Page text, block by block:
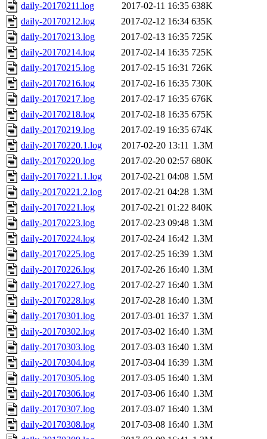
daily-20170211.log
2017-02-11 16:35 638K
daily-20170212.log
2017-02-12 16:34 635K
daily-20170213.log
2017-02-13 16:35 725K
daily-20170214.log
2017-02-14 16:35 725K
daily-20170215.log
2017-02-15 16:31 726K
daily-20170216.log
2017-02-16 16:35 730K
daily-20170217.log
2017-02-17 16:35 676K
daily-20170218.log
2017-02-18 16:35 675K
daily-20170219.log
2017-02-19 16:35 674K
daily-20170220.1.log
2017-02-20 13:11 1.3M
daily-20170220.log
2017-02-20 02:57 680K
daily-20170221.1.log
2017-02-21 04:08 1.5M
daily-20170221.2.log
2017-02-21 04:28 1.3M
daily-20170221.log
2017-02-21 01:22 840K
daily-20170223.log
2017-02-23 09:48 1.3M
daily-20170224.log
2017-02-24 16:42 1.3M
daily-20170225.log
2017-02-25 16:39 1.3M
daily-20170226.log
2017-02-26 16:40 1.3M
daily-20170227.log
2017-02-27 16:40 1.3M
daily-20170228.log
2017-02-28 16:40 1.3M
daily-20170301.log
2017-03-01 16:37 1.3M
daily-20170302.log
2017-03-02 16:40 1.3M
daily-20170303.log
2017-03-03 16:40 1.3M
daily-20170304.log
2017-03-04 16:39 1.3M
daily-20170305.log
2017-03-05 16:40 1.3M
daily-20170306.log
2017-03-06 16:40 1.3M
daily-20170307.log
2017-03-07 16:40 1.3M
daily-20170308.log
2017-03-08 16:40 1.3M